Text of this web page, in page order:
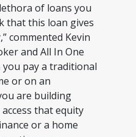
of loans you
that this loan gives
commented Kevin
and All In One
pay a traditional
or on an
are building
that equity
or a home